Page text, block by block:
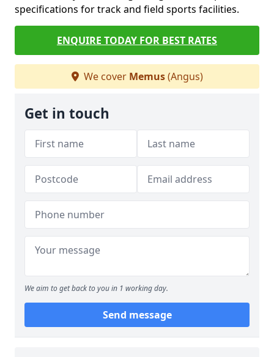
specifications for track and field sports facilities.
ENQUIRE TODAY FOR BEST RATES
We cover Memus(Angus)
Get in touch
We aim to get back to you in 1 working day.
Send message